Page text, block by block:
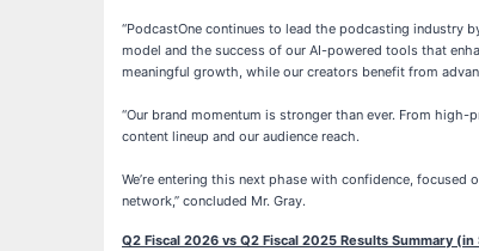
“PodcastOne continues to lead the podcasting industry
model and the success of our AI-powered tools that
meaningful growth, while our creators benefit from
“Our brand momentum is stronger than ever. From high-
content lineup and our audience reach.
We’re entering this next phase with confidence,
network,” concluded Mr. Gray.
Q2 Fiscal 2026 vs Q2 Fiscal 2025 Results Summary